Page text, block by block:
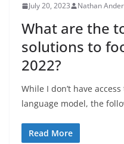
July 20, 2023 Nathan
What are the
solutions to
2022?
While I don’t have
language model, the
Read More